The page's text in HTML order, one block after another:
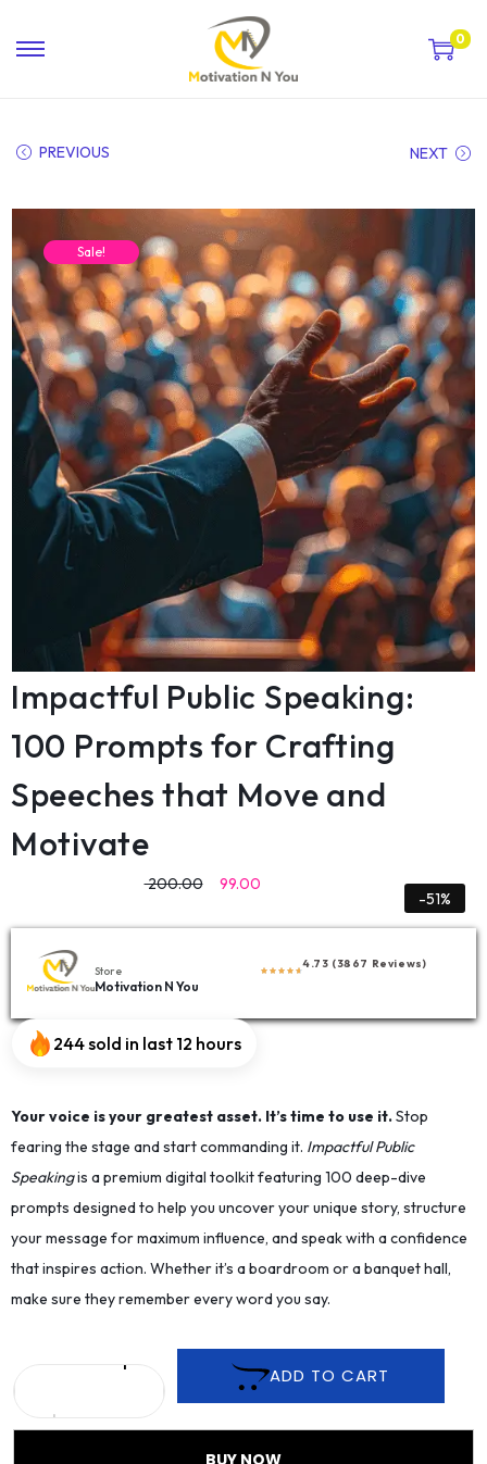
0
PREVIOUS NEXT
Sale!
Impactful Public Speaking:
100 Prompts for Crafting
Speeches that Move and
Motivate
200.00 99.00
-51%
Store
Motivation N You
4.73 (3867 Reviews)
244 sold in last 12 hours
Your voice is your greatest asset. It’s time to use it.Stop
fearing the stage and start commanding it. Impactful Public
Speakingis a premium digital toolkit featuring 100 deep-dive
prompts designed to help you uncover your unique story, structure
your message for maximum influence, and speak with a confidence
that inspires action. Whether it’s a boardroom or a banquet hall,
make sure they remember every word you say.
ADD TO CART
BUY NOW